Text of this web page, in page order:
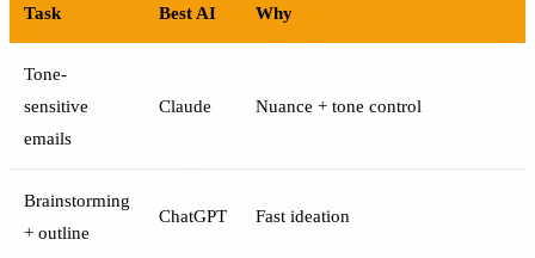
Task Best AI Why
Tone-
sensitive
emails
Claude Nuance + tone control
Brainstorming
+ outline
ChatGPT Fast ideation